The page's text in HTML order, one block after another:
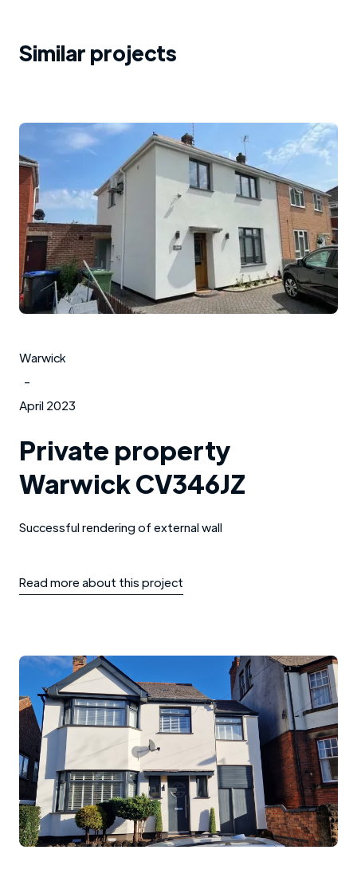
Similar projects
Warwick
-
April 2023
Private property
Warwick CV346JZ
Successful rendering of external wall
Read more about this project